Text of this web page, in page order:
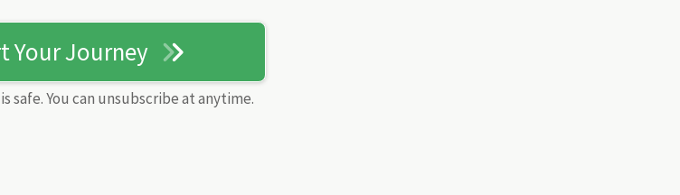
Your Journey
safe. You can unsubscribe at anytime.